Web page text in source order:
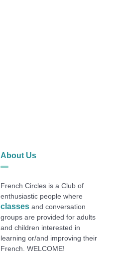
About Us
French Circles is a Club of
enthusiastic people where
classesand conversation
groups are provided for adults
and children interested in
learning or/and improving their
French. WELCOME!